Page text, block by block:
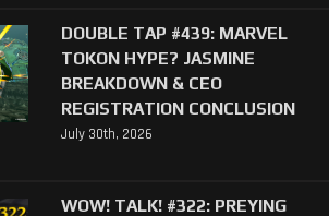
DOUBLE TAP #439: MARVEL
TOKON HYPE? JASMINE
BREAKDOWN & CEO
REGISTRATION CONCLUSION
July 30th, 2026
WOW! TALK! #322: PREYING